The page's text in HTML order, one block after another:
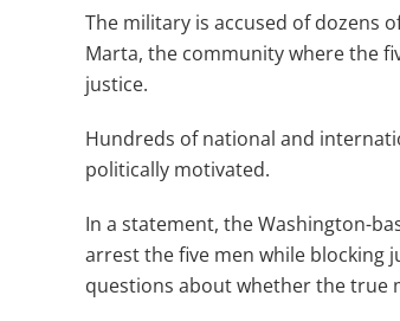
The military is accused of dozens
Marta, the community where the
justice.
Hundreds of national and
politically motivated.
In a statement, the Washington-
arrest the five men while blocking
questions about whether the true